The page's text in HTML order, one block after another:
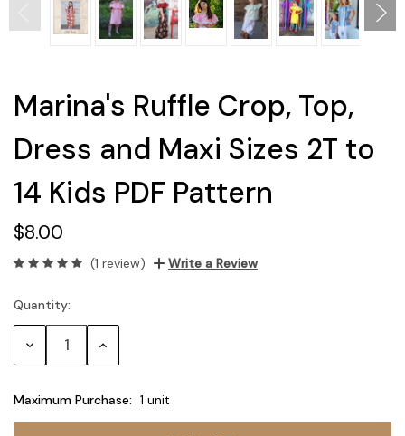
Marina's Ruffle Crop, Top,
Dress and Maxi Sizes 2T to
14 Kids PDF Pattern
$8.00
(1 review) Write a Review
Current
Stock:
Quantity:
Decrease Increase
Maximum Purchase: 1 unit